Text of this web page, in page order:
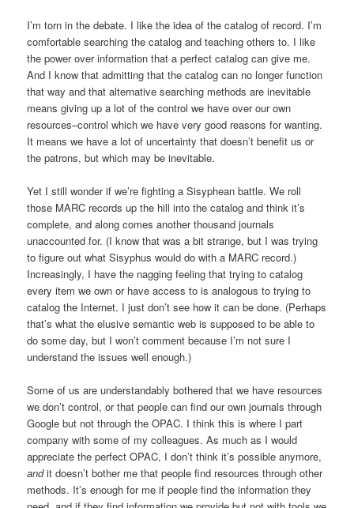
I’m torn in the debate. I like the idea of the catalog of record. I’m
comfortable searching the catalog and teaching others to. I like
the power over information that a perfect catalog can give me.
And I know that admitting that the catalog can no longer function
that way and that alternative searching methods are inevitable
means giving up a lot of the control we have over our own
resources–control which we have very good reasons for wanting.
It means we have a lot of uncertainty that doesn’t benefit us or
the patrons, but which may be inevitable.
Yet I still wonder if we’re fighting a Sisyphean battle. We roll
those MARC records up the hill into the catalog and think it’s
complete, and along comes another thousand journals
unaccounted for. (I know that was a bit strange, but I was trying
to figure out what Sisyphus would do with a MARC record.)
Increasingly, I have the nagging feeling that trying to catalog
every item we own or have access to is analogous to trying to
catalog the Internet. I just don’t see how it can be done. (Perhaps
that’s what the elusive semantic web is supposed to be able to
do some day, but I won’t comment because I’m not sure I
understand the issues well enough.)
Some of us are understandably bothered that we have resources
we don’t control, or that people can find our own journals through
Google but not through the OPAC. I think this is where I part
company with some of my colleagues. As much as I would
appreciate the perfect OPAC, I don’t think it’s possible anymore,
andit doesn’t bother me that people find resources through other
methods. It’s enough for me if people find the information they